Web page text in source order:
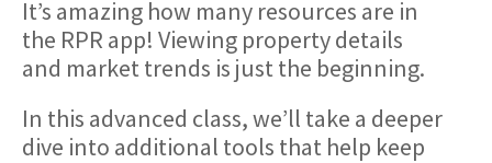
It’s amazing how many resources are in
the RPR app! Viewing property details
and market trends is just the beginning.
In this advanced class, we’ll take a deeper
dive into additional tools that help keep